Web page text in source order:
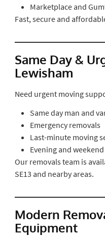
Marketplace and
Fast, secure and
Same Day &
Lewisham
Need urgent moving
Same day man and
Emergency removals
Last-minute moving
Evening and
Our removals team is
SE13 and nearby areas.
Modern
Equipment